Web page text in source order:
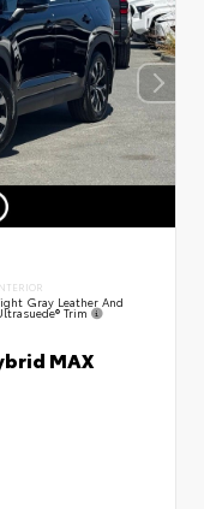
Gray Leather And
Trim
MAX